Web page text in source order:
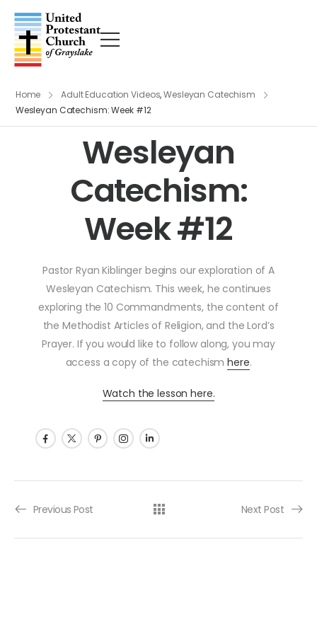
Home Adult Education Videos,Wesleyan Catechism
Wesleyan Catechism: Week #12
Wesleyan
Catechism:
Week #12
Pastor Ryan Kiblinger begins our exploration of A
Wesleyan Catechism. This week, he continues
exploring the 10 Commandments, the content of
the Methodist Articles of Religion, and the Lord’s
Prayer. If you would like to follow along, you may
access a copy of the catechismhere.
Watch the lesson here.
Post navigation
Previous Post Next Post